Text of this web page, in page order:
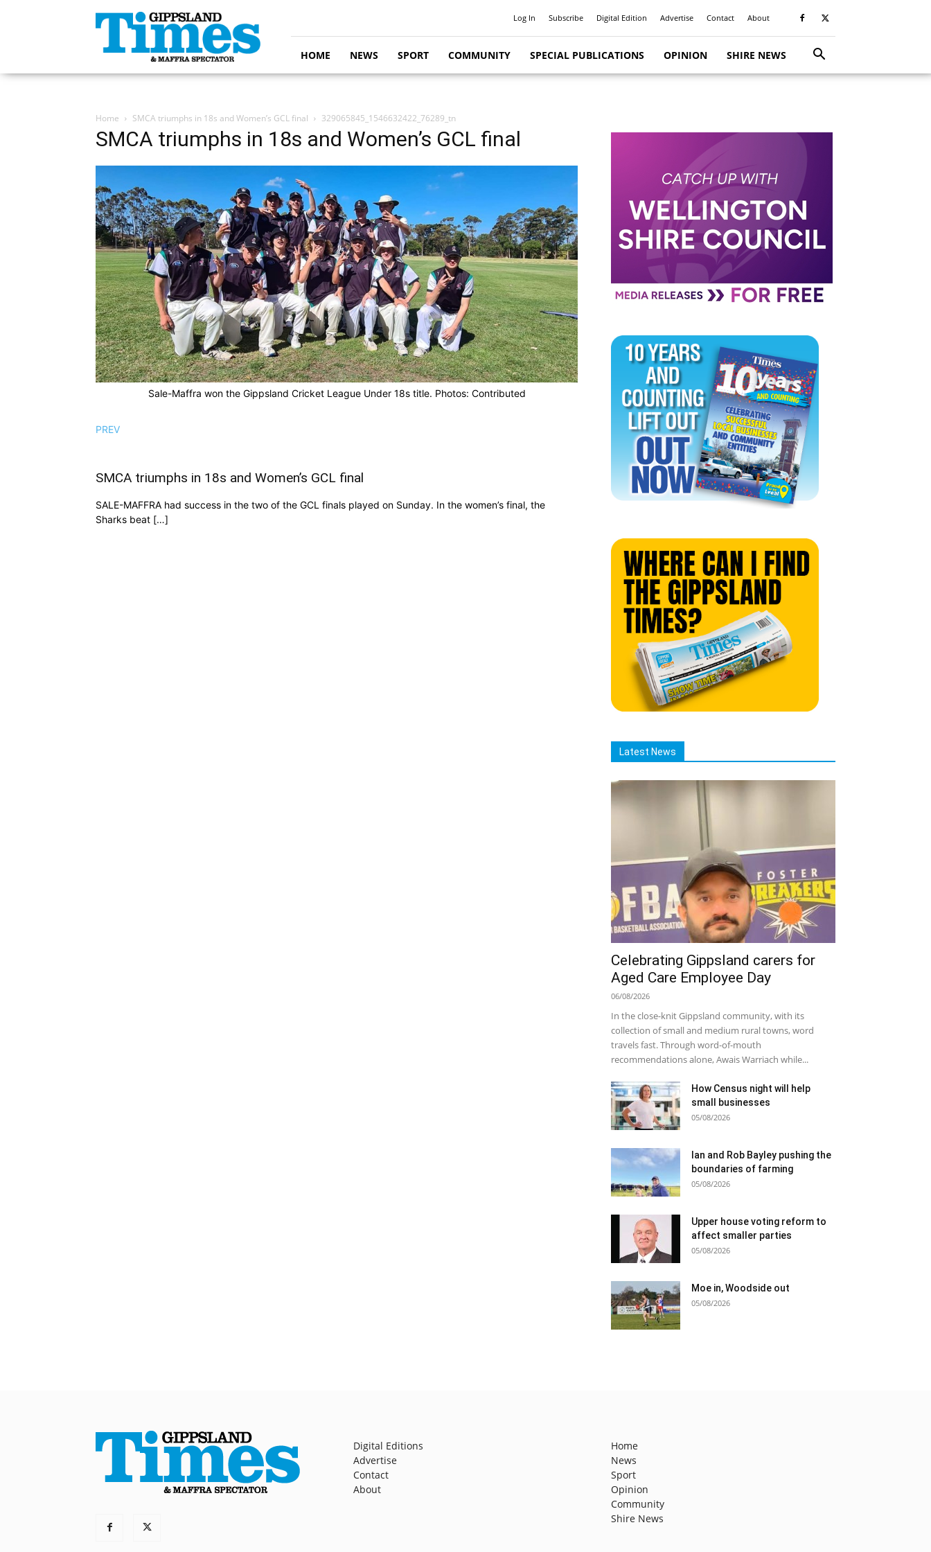
Gippsland
Times
Log In Subscribe Digital Edition Advertise Contact About
HOME NEWS SPORT COMMUNITY SPECIAL PUBLICATIONS OPINION SHIRE NEWS
Home SMCA triumphs in 18s and Women’s GCL final 329065845_1546632422_76289_tn
SMCA triumphs in 18s and Women’s GCL final
Sale-Maffra won the Gippsland Cricket League Under 18s title. Photos: Contributed
PREV
SMCA triumphs in 18s and Women’s GCL final
SALE-MAFFRA had success in the two of the GCL finals played on Sunday. In the women’s final, the
Sharks beat […]
Latest News
Celebrating Gippsland carers for
Aged Care Employee Day
06/08/2026
In the close-knit Gippsland community, with its
collection of small and medium rural towns, word
travels fast. Through word-of-mouth
recommendations alone, Awais Warriach while...
How Census night will help
small businesses
05/08/2026
Ian and Rob Bayley pushing the
boundaries of farming
05/08/2026
Upper house voting reform to
affect smaller parties
05/08/2026
Moe in, Woodside out
05/08/2026
Digital Editions
Advertise
Contact
About
Home
News
Sport
Opinion
Community
Shire News